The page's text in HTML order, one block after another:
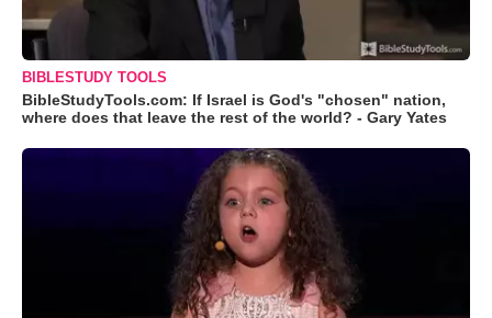
BIBLESTUDY TOOLS
BibleStudyTools.com: If Israel is God's "chosen" nation,
where does that leave the rest of the world? - Gary Yates